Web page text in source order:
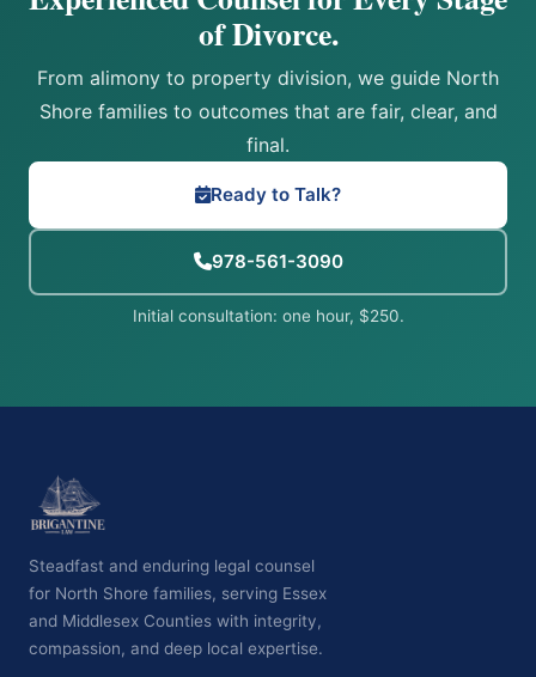
of Divorce.
From alimony to property division, we guide North
Shore families to outcomes that are fair, clear, and
final.
Ready to Talk?
978-561-3090
Initial consultation: one hour, $250.
Steadfast and enduring legal counsel
for North Shore families, serving Essex
and Middlesex Counties with integrity,
compassion, and deep local expertise.